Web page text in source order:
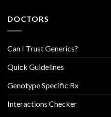
DOCTORS
Can I Trust Generics?
Quick Guidelines
Genotype Specific Rx
Interactions Checker